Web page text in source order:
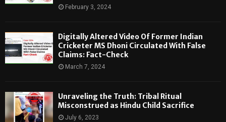
February 3, 2024
Digitally Altered Video Of Former Indian
Cricketer MS Dhoni Circulated With False
Claims: Fact-Check
March 7, 2024
Unraveling the Truth: Tribal Ritual
Misconstrued as Hindu Child Sacrifice
July 6, 2023